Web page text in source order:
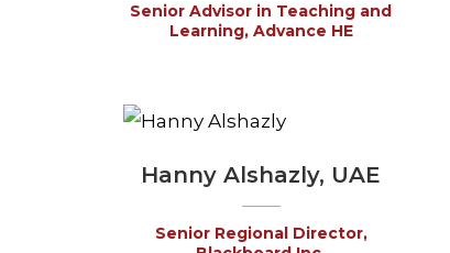
Senior Advisor in Teaching and
Learning, Advance HE
Hanny Alshazly, UAE
Senior Regional Director,